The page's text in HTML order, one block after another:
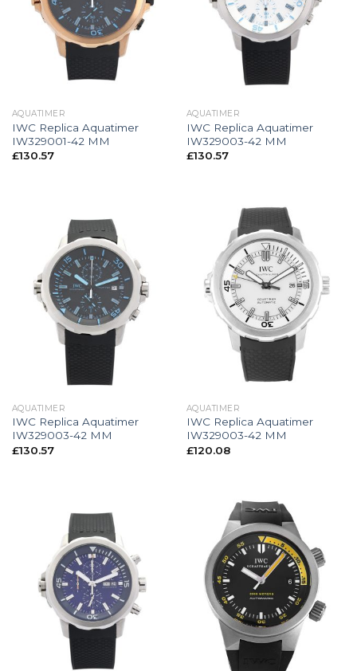
AQUATIMER
IWC Replica Aquatimer
IW329001-42 MM
£130.57
AQUATIMER
IWC Replica Aquatimer
IW329003-42 MM
£130.57
AQUATIMER
IWC Replica Aquatimer
IW329003-42 MM
£130.57
AQUATIMER
IWC Replica Aquatimer
IW329003-42 MM
£120.08